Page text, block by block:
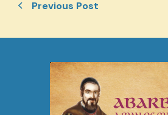
Previous Post